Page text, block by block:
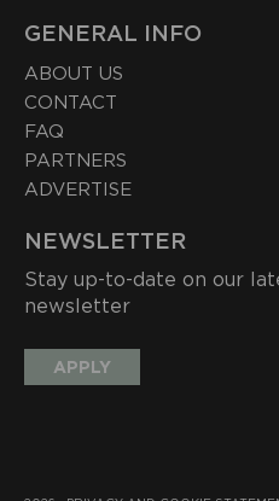
GENERAL INFO
ABOUT US
CONTACT
FAQ
PARTNERS
ADVERTISE
NEWSLETTER
Stay up-to-date on our
newsletter
APPLY